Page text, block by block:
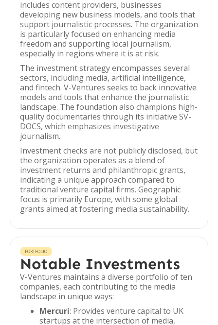
includes content providers, businesses
developing new business models, and tools that
support journalistic processes. The organization
is particularly focused on enhancing media
freedom and supporting local journalism,
especially in regions where it is at risk.
The investment strategy encompasses several
sectors, including media, artificial intelligence,
and fintech. V-Ventures seeks to back innovative
models and tools that enhance the journalistic
landscape. The foundation also champions high-
quality documentaries through its initiative SV-
DOCS, which emphasizes investigative
journalism.
Investment checks are not publicly disclosed, but
the organization operates as a blend of
investment returns and philanthropic grants,
indicating a unique approach compared to
traditional venture capital firms. Geographic
focus is primarily Europe, with some global
grants aimed at fostering media sustainability.
PORTFOLIO
Notable Investments
V-Ventures maintains a diverse portfolio of ten
companies, each contributing to the media
landscape in unique ways:
Mercuri: Provides venture capital to UK
startups at the intersection of media,